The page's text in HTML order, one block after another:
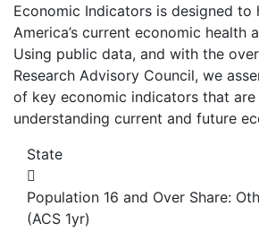
Economic Indicators is designed to
America’s current economic health
Using public data, and with the
Research Advisory Council, we
of key economic indicators that
understanding current and future
State
Population 16 and Over Share:
(ACS 1yr)